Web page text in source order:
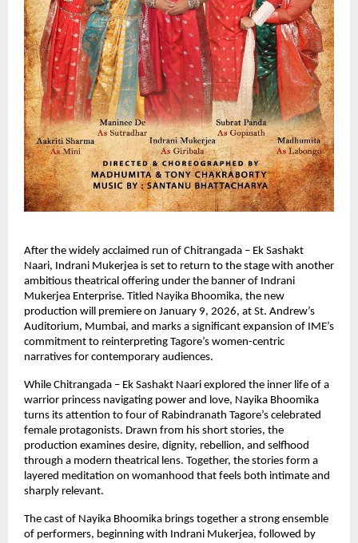
After the widely acclaimed run of Chitrangada – Ek Sashakt
Naari, Indrani Mukerjea is set to return to the stage with another
ambitious theatrical offering under the banner of Indrani
Mukerjea Enterprise. Titled Nayika Bhoomika, the new
production will premiere on January 9, 2026, at St. Andrew’s
Auditorium, Mumbai, and marks a significant expansion of IME’s
commitment to reinterpreting Tagore’s women-centric
narratives for contemporary audiences.
While Chitrangada – Ek Sashakt Naari explored the inner life of a
warrior princess navigating power and love, Nayika Bhoomika
turns its attention to four of Rabindranath Tagore’s celebrated
female protagonists. Drawn from his short stories, the
production examines desire, dignity, rebellion, and selfhood
through a modern theatrical lens. Together, the stories form a
layered meditation on womanhood that feels both intimate and
sharply relevant.
The cast of Nayika Bhoomika brings together a strong ensemble
of performers, beginning with Indrani Mukerjea, followed by